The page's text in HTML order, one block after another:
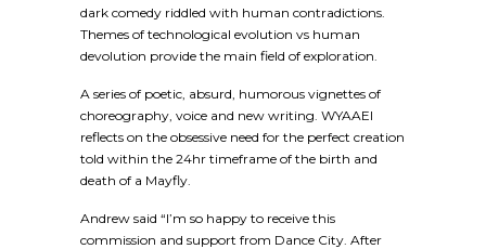
dark comedy riddled with human contradictions.
Themes of technological evolution vs human
devolution provide the main field of exploration.
A series of poetic, absurd, humorous vignettes of
choreography, voice and new writing. WYAAEI
reflects on the obsessive need for the perfect creation
told within the 24hr timeframe of the birth and
death of a Mayfly.
Andrew said “I’m so happy to receive this
commission and support from Dance City. After